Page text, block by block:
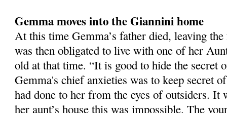
Gemma moves into the Giannini home
At this time Gemma’s father died, leaving
was then obligated to live with one of her
old at that time. “It is good to hide the secret
Gemma's chief anxieties was to keep secret
had done to her from the eyes of outsiders. It
her aunt’s house this was impossible. The